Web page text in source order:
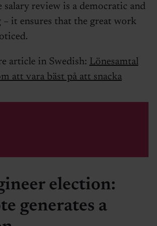
salary review is a democratic and
it ensures that the great work
article in Swedish: Lönesamtal
att vara bäst på att snacka
election:
generates a